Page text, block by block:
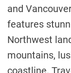
and
features
Northwest
mountains,